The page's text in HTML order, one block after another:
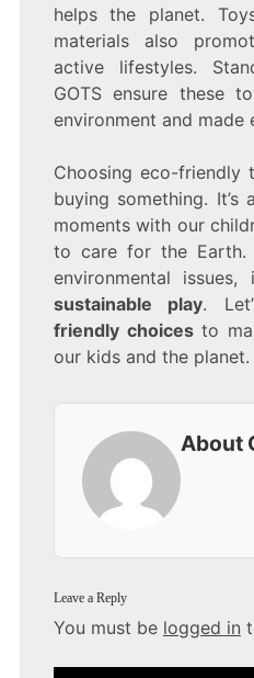
helps the planet.
materials also
active lifestyles.
GOTS ensure these
environment and made
Choosing eco-friendly
buying something. It’s
moments with our
to care for the
environmental
sustainable play.
friendly choicesto
our kids and the planet.
About
Leave a Reply
You must be logged in